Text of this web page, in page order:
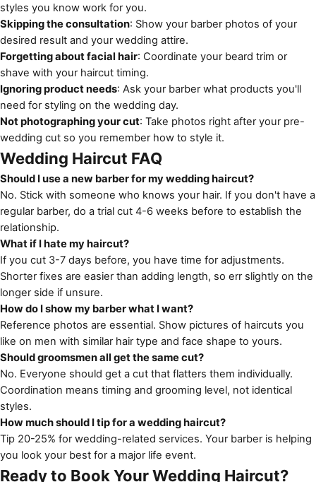
styles you know work for you.
Skipping the consultation: Show your barber photos of your
desired result and your wedding attire.
Forgetting about facial hair: Coordinate your beard trim or
shave with your haircut timing.
Ignoring product needs: Ask your barber what products you'll
need for styling on the wedding day.
Not photographing your cut: Take photos right after your pre-
wedding cut so you remember how to style it.
Wedding Haircut FAQ
Should I use a new barber for my wedding haircut?
No. Stick with someone who knows your hair. If you don't have a
regular barber, do a trial cut 4-6 weeks before to establish the
relationship.
What if I hate my haircut?
If you cut 3-7 days before, you have time for adjustments.
Shorter fixes are easier than adding length, so err slightly on the
longer side if unsure.
How do I show my barber what I want?
Reference photos are essential. Show pictures of haircuts you
like on men with similar hair type and face shape to yours.
Should groomsmen all get the same cut?
No. Everyone should get a cut that flatters them individually.
Coordination means timing and grooming level, not identical
styles.
How much should I tip for a wedding haircut?
Tip 20-25% for wedding-related services. Your barber is helping
you look your best for a major life event.
Ready to Book Your Wedding Haircut?